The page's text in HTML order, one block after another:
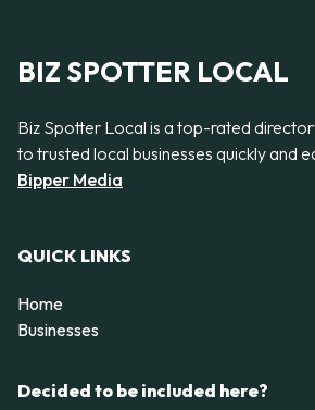
BIZ SPOTTER LOCAL
Biz Spotter Local is a top-rated
to trusted local businesses quickly and
Bipper Media
QUICK LINKS
Home
Businesses
Decided to be included here?